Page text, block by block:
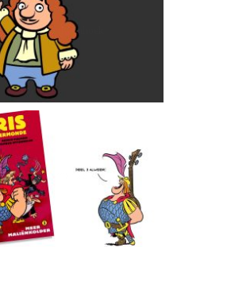
van Leeuwenhoek
Dondermonde comics